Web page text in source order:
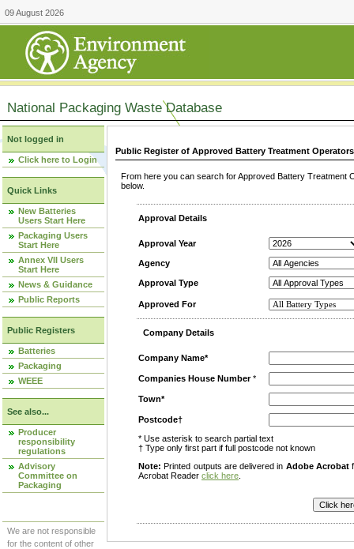
09 August 2026
National Packaging Waste Database
Not logged in
Click here to Login
Quick Links
New Batteries
Users Start Here
Packaging Users
Start Here
Annex VII Users
Start Here
News & Guidance
Public Reports
Public Registers
Batteries
Packaging
WEEE
See also...
Producer
responsibility
regulations
Advisory
Committee on
Packaging
We are not responsible
for the content of other
Public Register of Approved Battery Treatment
From here you can search for Approved Battery
below.
Approval Details
Approval Year
Agency
Approval Type
Approved For
Company Details
Company Name*
Companies House Number*
Town*
Postcode†
* Use asterisk to search partial text
† Type only first part if full postcode not known
Note: Printed outputs are delivered in Adobe Acrobat
Acrobat Reader click here